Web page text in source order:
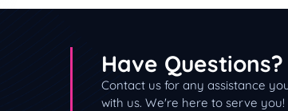
Sales Partnership and Dealership
Have Questions?
Contact us for any assistance
with us. We're here to serve you!